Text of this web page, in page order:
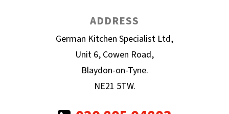
ADDRESS
German Kitchen Specialist Ltd,
Unit 6, Cowen Road,
Blaydon-on-Tyne.
NE21 5TW.